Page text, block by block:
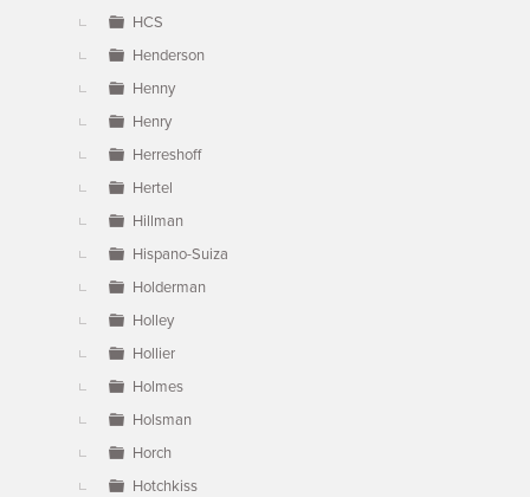
HCS
Henderson
Henny
Henry
Herreshoff
Hertel
Hillman
Hispano-Suiza
Holderman
Holley
Hollier
Holmes
Holsman
Horch
Hotchkiss